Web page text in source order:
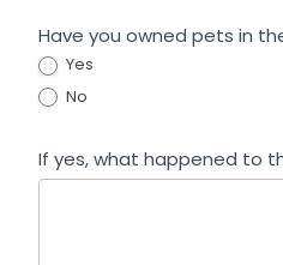
Have you owned pets in
Yes
No
If yes, what happened to